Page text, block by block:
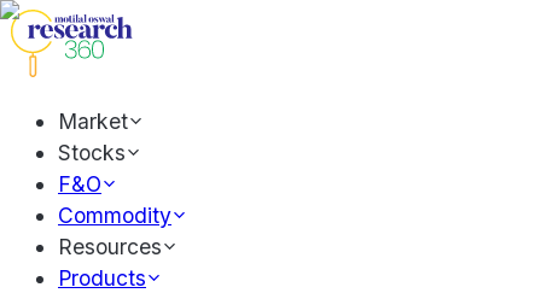
Market
Stocks
F&O
Commodity
Resources
Products